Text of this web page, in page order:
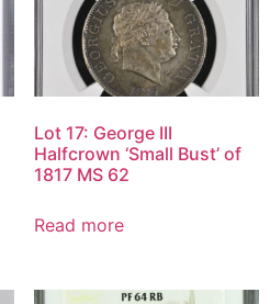
Lot 17: George III
Halfcrown ‘Small Bust’ of
1817 MS 62
Read more